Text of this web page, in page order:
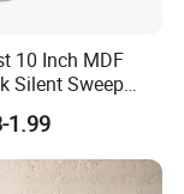
10 Inch MDF
Silent Sweep
Drill European
Living Room
Quartz Hanging
1.99